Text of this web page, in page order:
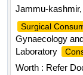
Jammu-kashmir,
Surgical
Gynaecology
Laboratory
Worth : Refer